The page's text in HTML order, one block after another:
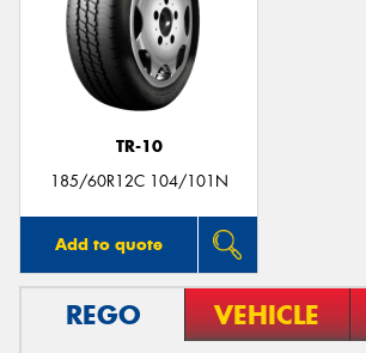
TR-10
185/60R12C 104/101N
Add to quote
REGO VEHICLE
Send